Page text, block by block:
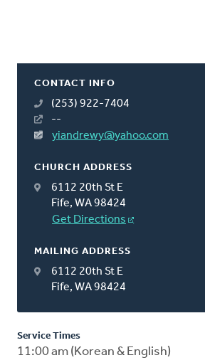
CONTACT INFO
(253) 922-7404
--
yiandrewy@yahoo.com
CHURCH ADDRESS
6112 20th St E
Fife, WA 98424
Get Directions
MAILING ADDRESS
6112 20th St E
Fife, WA 98424
Service Times
11:00 am (Korean & English)